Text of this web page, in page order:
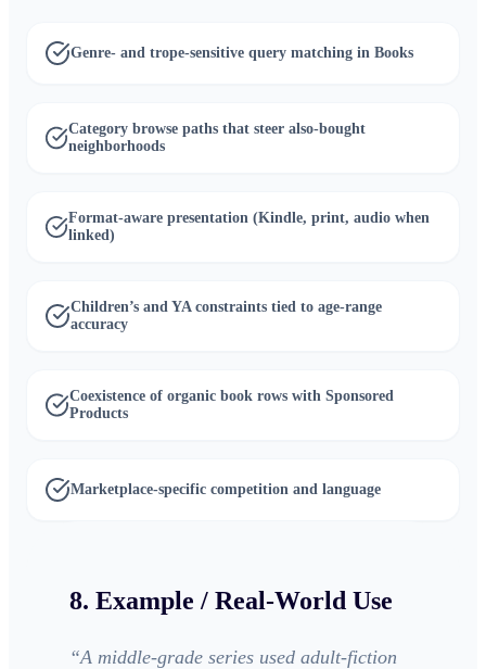
Genre- and trope-sensitive query matching in Books
Category browse paths that steer also-bought
neighborhoods
Format-aware presentation (Kindle, print, audio when
linked)
Children’s and YA constraints tied to age-range
accuracy
Coexistence of organic book rows with Sponsored
Products
Marketplace-specific competition and language
8. Example / Real-World Use
“A middle-grade series used adult-fiction